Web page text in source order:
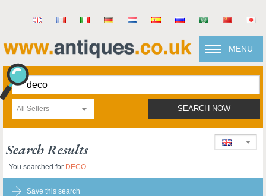
MENU
All Sellers SEARCH NOW
Search Results
You searched for DECO
Save this search